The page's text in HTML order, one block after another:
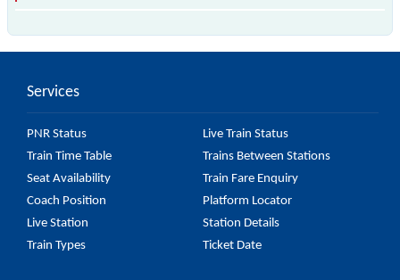
is usually accurate, but it might change due to
Patan - Sabarmati BG DEMU fare on the official
railway website to ensure you have updated
information on the fare.
Services
PNR Status
Live Train Status
Train Time Table
Trains Between Stations
Seat Availability
Train Fare Enquiry
Coach Position
Platform Locator
Live Station
Station Details
Train Types
Ticket Date